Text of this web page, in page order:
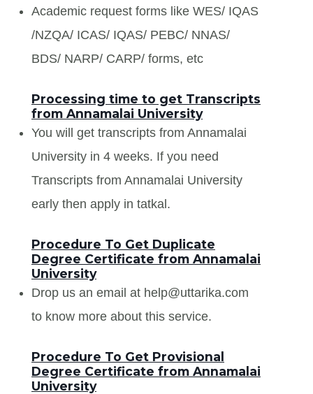
Academic request forms like WES/ IQAS
/NZQA/ ICAS/ IQAS/ PEBC/ NNAS/
BDS/ NARP/ CARP/ forms, etc
Processing time to get Transcripts
from Annamalai University
You will get transcripts from Annamalai
University in 4 weeks. If you need
Transcripts from Annamalai University
early then apply in tatkal.
Procedure To Get Duplicate
Degree Certificate from Annamalai
University
Drop us an email at help@uttarika.com
to know more about this service.
Procedure To Get Provisional
Degree Certificate from Annamalai
University